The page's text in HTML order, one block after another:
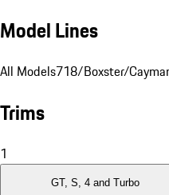
Model Lines
All Models718/Boxster/
Trims
1
GT, S, 4 and Turbo